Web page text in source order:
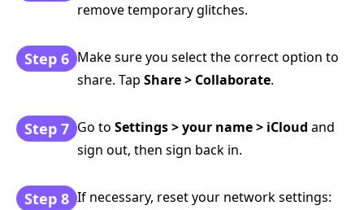
remove temporary glitches.
Step 6 Make sure you select the correct option to
share. Tap Share > Collaborate.
Step 7 Go to Settings > your name > iCloud and
sign out, then sign back in.
Step 8 If necessary, reset your network settings: